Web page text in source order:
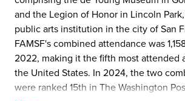
and the Legion of Honor in Lincoln
public arts institution in the city of San
FAMSF's combined attendance was
2022, making it the fifth most attended
the United States. In 2024, the two
were ranked 15th in The Washington